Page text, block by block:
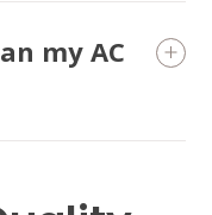
my AC